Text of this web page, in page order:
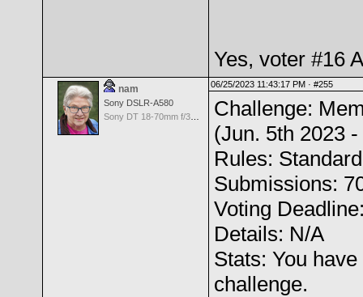
Yes, voter #16
nam
Sony DSLR-A580
06/25/2023 11:43:17 PM · #255
Challenge:
(Jun. 5th 2023
Rules:
Submissions:
Voting
Details: N/A
Stats: You
challenge.